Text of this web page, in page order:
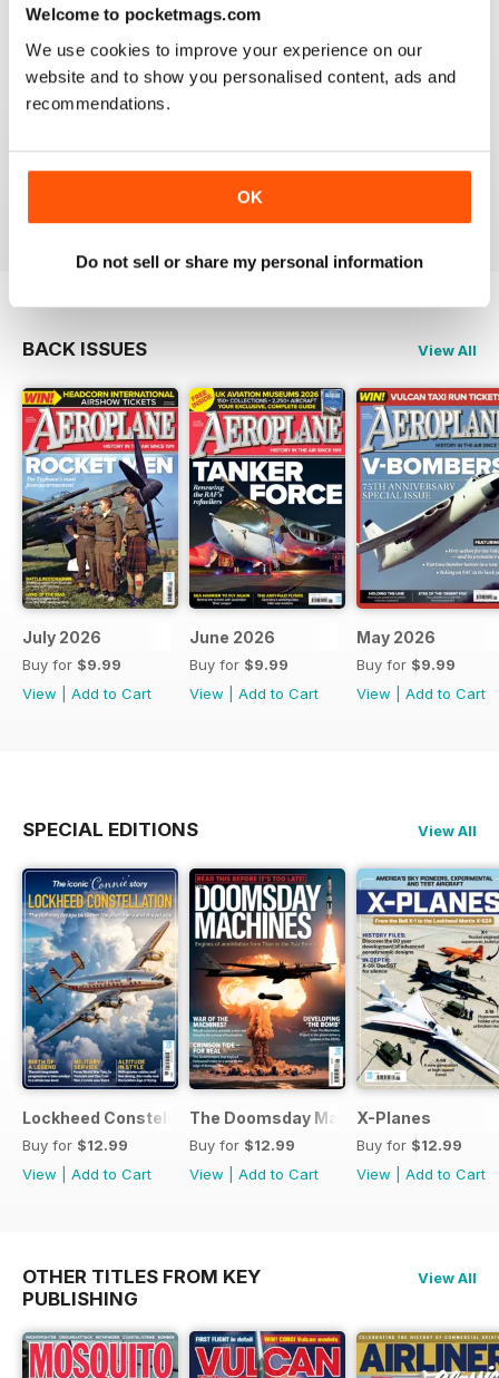
Welcome to pocketmags.com
We use cookies to improve your experience on our
website and to show you personalised content, ads and
recommendations.
OK
Do not sell or share my personal information
AEROPLANE
I have been a major fan of Aeroplane for over fifty
BACK ISSUES View All
July 2026
Buy for $9.99
View
Add to Cart
June 2026
Buy for $9.99
View
Add to Cart
May 2026
Buy for $9.99
View
Add to Cart
SPECIAL EDITIONS View All
Lockheed Constellation
Buy for $12.99
View
Add to Cart
The Doomsday Machines
Buy for $12.99
View
Add to Cart
X-Planes
Buy for $12.99
View
Add to Cart
OTHER TITLES FROM KEY
PUBLISHING
View All